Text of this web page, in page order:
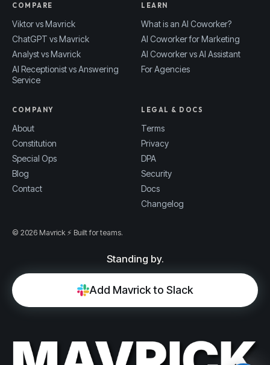
COMPARE
Viktor vs Mavrick
ChatGPT vs Mavrick
Analyst vs Mavrick
AI Receptionist vs Answering
Service
LEARN
What is an AI Coworker?
AI Coworker for Marketing
AI Coworker vs AI Assistant
For Agencies
COMPANY
About
Constitution
Special Ops
Blog
Contact
LEGAL & DOCS
Terms
Privacy
DPA
Security
Docs
Changelog
© 2026 Mavrick ⚡ Built for teams.
Standing by.
Add Mavrick to Slack